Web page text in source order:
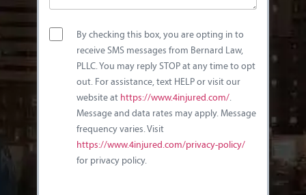
By checking this box, you are opting in to
receive SMS messages from Bernard Law,
PLLC. You may reply STOP at any time to opt
out. For assistance, text HELP or visit our
website at https://www.4injured.com/.
Message and data rates may apply. Message
frequency varies. Visit
https://www.4injured.com/privacy-policy/
for privacy policy.